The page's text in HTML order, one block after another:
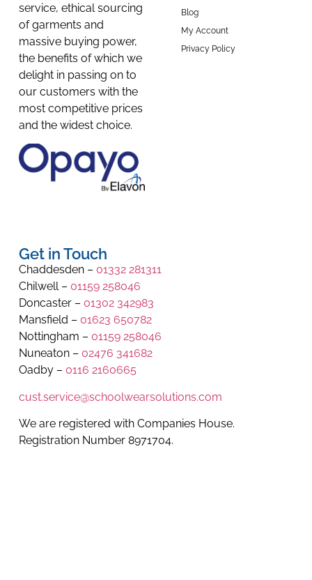
service, ethical sourcing
of garments and
massive buying power,
the benefits of which we
delight in passing on to
our customers with the
most competitive prices
and the widest choice.
Blog
My Account
Privacy Policy
Get in Touch
Chaddesden – 01332 281311
Chilwell – 01159 258046
Doncaster – 01302 342983
Mansfield – 01623 650782
Nottingham – 01159 258046
Nuneaton – 02476 341682
Oadby – 0116 2160665
cust.service@schoolwearsolutions.com
We are registered with Companies House.
Registration Number 8971704.